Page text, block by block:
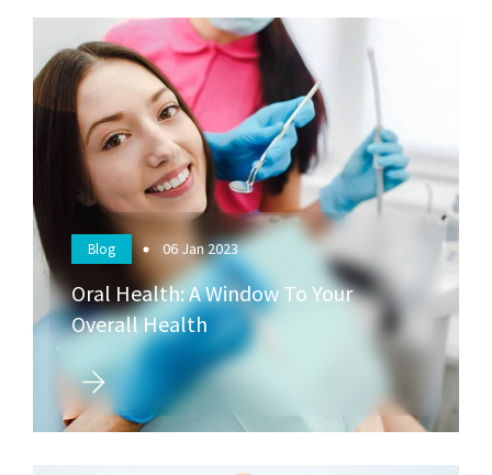
Blog 06 Jan 2023
Oral Health: A Window To Your
Overall Health